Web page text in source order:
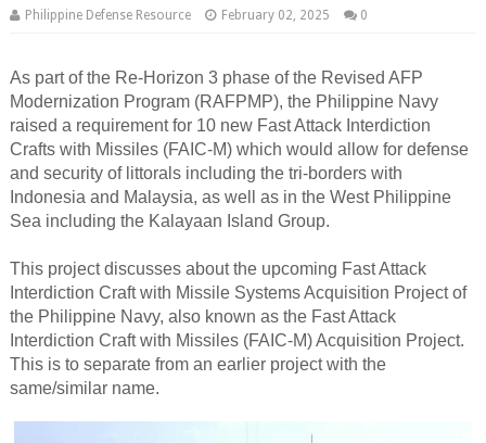
Philippine Defense Resource February 02, 2025 0
As part of the Re-Horizon 3 phase of the Revised AFP
Modernization Program (RAFPMP), the Philippine Navy
raised a requirement for 10 new Fast Attack Interdiction
Crafts with Missiles (FAIC-M) which would allow for defense
and security of littorals including the tri-borders with
Indonesia and Malaysia, as well as in the West Philippine
Sea including the Kalayaan Island Group.
This project discusses about the upcoming Fast Attack
Interdiction Craft with Missile Systems Acquisition Project of
the Philippine Navy, also known as the Fast Attack
Interdiction Craft with Missiles (FAIC-M) Acquisition Project.
This is to separate from an earlier project with the
same/similar name.